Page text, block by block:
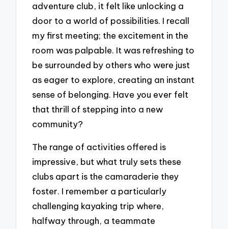
adventure club, it felt like unlocking a
door to a world of possibilities. I recall
my first meeting; the excitement in the
room was palpable. It was refreshing to
be surrounded by others who were just
as eager to explore, creating an instant
sense of belonging. Have you ever felt
that thrill of stepping into a new
community?
The range of activities offered is
impressive, but what truly sets these
clubs apart is the camaraderie they
foster. I remember a particularly
challenging kayaking trip where,
halfway through, a teammate